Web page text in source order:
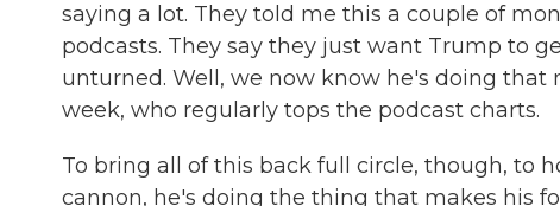
saying a lot. They told me this a couple of
podcasts. They say they just want Trump to
unturned. Well, we now know he's doing that
week, who regularly tops the podcast charts.
To bring all of this back full circle, though, to
cannon, he's doing the thing that makes his